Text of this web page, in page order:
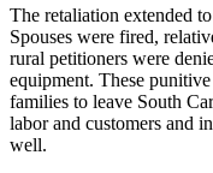
The retaliation extended
Spouses were fired,
rural petitioners were
equipment. These
families to leave South
labor and customers and
well.